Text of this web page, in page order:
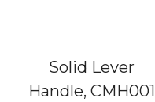
Solid Lever
Handle, CMH001